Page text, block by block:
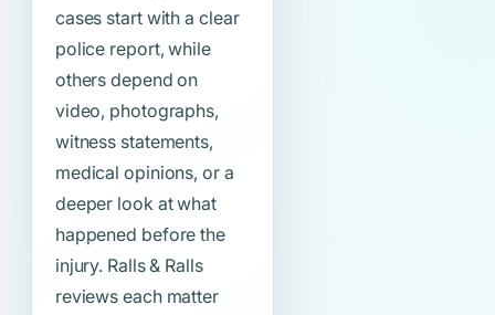
cases start with a clear
police report, while
others depend on
video, photographs,
witness statements,
medical opinions, or a
deeper look at what
happened before the
injury. Ralls & Ralls
reviews each matter